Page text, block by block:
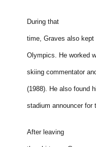
During that
time, Graves also
Olympics. He worked
skiing commentator
(1988). He also found
stadium announcer for
After leaving